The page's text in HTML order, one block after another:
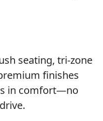
seating, tri-zone
finishes
in comfort—no